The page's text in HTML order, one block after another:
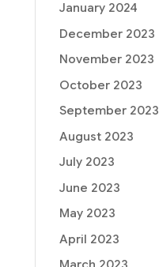
January 2024
December 2023
November 2023
October 2023
September 2023
August 2023
July 2023
June 2023
May 2023
April 2023